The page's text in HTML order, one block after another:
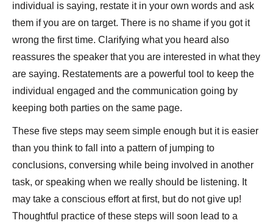
individual is saying, restate it in your own words and ask
them if you are on target. There is no shame if you got it
wrong the first time. Clarifying what you heard also
reassures the speaker that you are interested in what they
are saying. Restatements are a powerful tool to keep the
individual engaged and the communication going by
keeping both parties on the same page.
These five steps may seem simple enough but it is easier
than you think to fall into a pattern of jumping to
conclusions, conversing while being involved in another
task, or speaking when we really should be listening. It
may take a conscious effort at first, but do not give up!
Thoughtful practice of these steps will soon lead to a